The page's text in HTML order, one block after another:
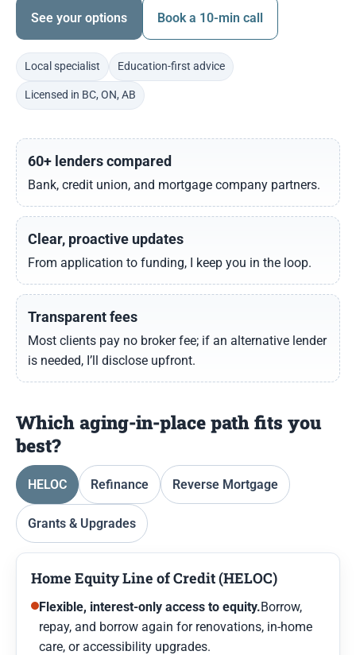
See your options Book a 10-min call
Local specialist Education-first advice
Licensed in BC, ON, AB
60+ lenders compared
Bank, credit union, and mortgage company partners.
Clear, proactive updates
From application to funding, I keep you in the loop.
Transparent fees
Most clients pay no broker fee; if an alternative lender
is needed, I’ll disclose upfront.
Which aging-in-place path fits you
best?
HELOC Refinance Reverse Mortgage
Grants & Upgrades
Home Equity Line of Credit (HELOC)
Flexible, interest-only access to equity.Borrow,
repay, and borrow again for renovations, in-home
care, or accessibility upgrades.